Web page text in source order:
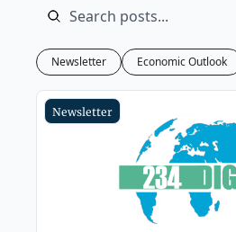
Newsletter Economic Outlook
Newsletter